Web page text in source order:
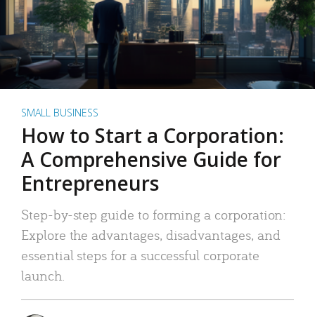
SMALL BUSINESS
How to Start a Corporation:
A Comprehensive Guide for
Entrepreneurs
Step-by-step guide to forming a corporation:
Explore the advantages, disadvantages, and
essential steps for a successful corporate
launch.